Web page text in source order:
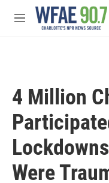
Skip to main content
M
4 Million
Were